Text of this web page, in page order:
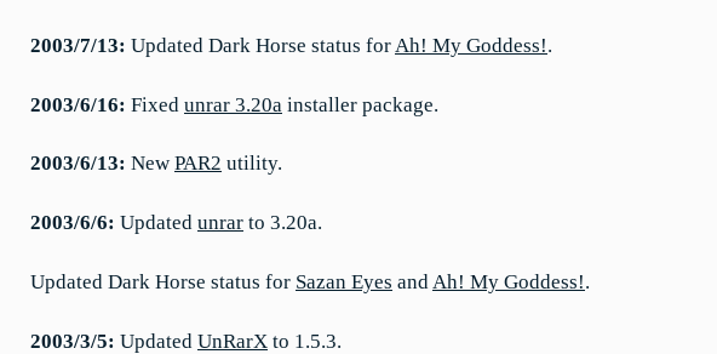
2003/7/13: Updated Dark Horse status forAh! My Goddess!.
2003/6/16: Fixed unrar 3.20a installer package.
2003/6/13: New PAR2 utility.
2003/6/6: Updated unrar to 3.20a.
Updated Dark Horse status for Sazan Eyes andAh! My Goddess!.
2003/3/5: Updated UnRarX to 1.5.3.